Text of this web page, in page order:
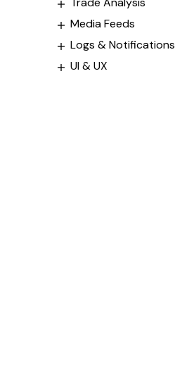
Media Feeds
Logs & Notifications
UI & UX